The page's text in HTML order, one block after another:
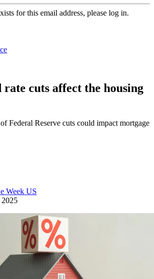
for this email address, please log in.
cuts affect the housing
Federal Reserve cuts could impact mortgage
Week US